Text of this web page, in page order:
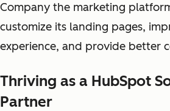
Company the marketing
customize its landing pages,
experience, and provide better
Thriving as a HubSpot
Partner